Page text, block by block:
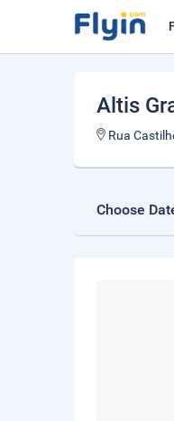
Altis
Rua
Choose